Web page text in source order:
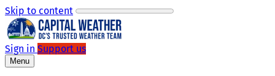
Skip to content
Sign in Support us
Menu